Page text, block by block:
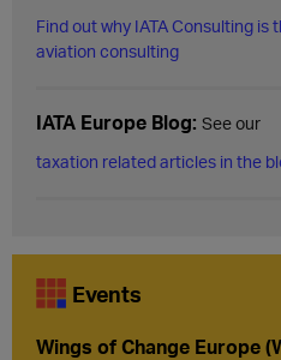
Find out why IATA Consulting is
aviation consulting
IATA Europe Blog: See our
taxation related articles in the
Events
Wings of Change Europe